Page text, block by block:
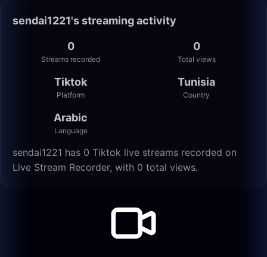
sendai1221's streaming activity
0
Streams recorded
0
Total views
Tiktok
Platform
Tunisia
Country
Arabic
Language
sendai1221 has 0 Tiktok live streams recorded on
Live Stream Recorder, with 0 total views.